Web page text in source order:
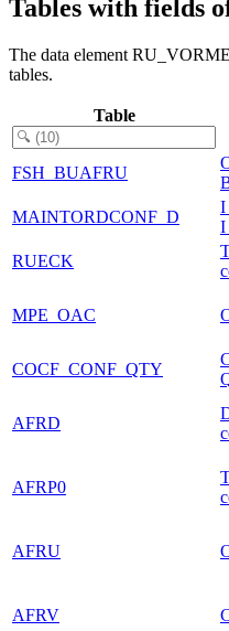
Tables with fields
The data element
tables.
Table
FSH_BUAFRU
MAINTORDCONF_D
RUECK
MPE_OAC
COCF_CONF_QTY
AFRD
AFRP0
AFRU
AFRV